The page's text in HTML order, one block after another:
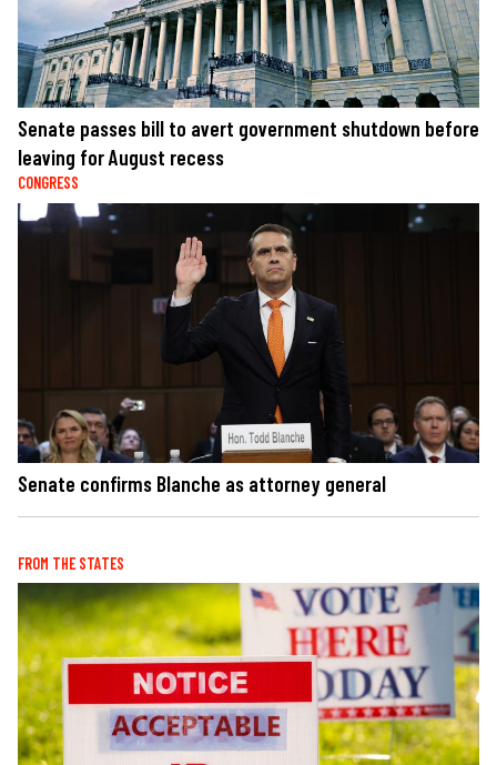
Senate passes bill to avert government shutdown before
leaving for August recess
CONGRESS
Senate confirms Blanche as attorney general
FROM THE STATES